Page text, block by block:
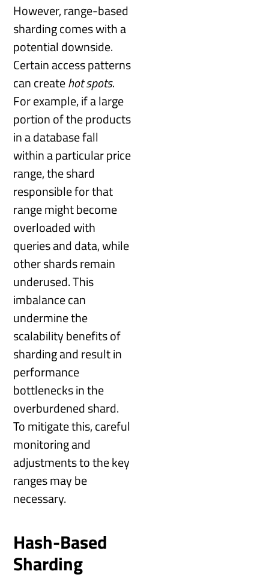
However, range-based
sharding comes with a
potential downside.
Certain access patterns
can createhot spots.
For example, if a large
portion of the products
in a database fall
within a particular price
range, the shard
responsible for that
range might become
overloaded with
queries and data, while
other shards remain
underused. This
imbalance can
undermine the
scalability benefits of
sharding and result in
performance
bottlenecks in the
overburdened shard.
To mitigate this, careful
monitoring and
adjustments to the key
ranges may be
necessary.
Hash-Based
Sharding